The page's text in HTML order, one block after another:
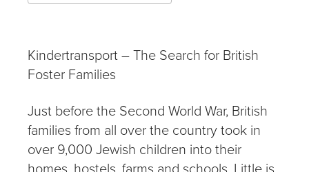
Kindertransport – The Search for British
Foster Families
Just before the Second World War, British
families from all over the country took in
over 9,000 Jewish children into their